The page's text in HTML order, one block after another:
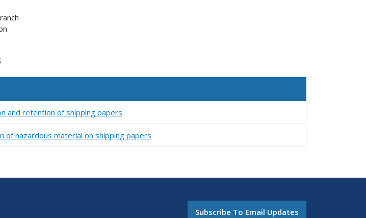
and retention of shipping papers
of hazardous material on shipping papers
Subscribe To Email Updates